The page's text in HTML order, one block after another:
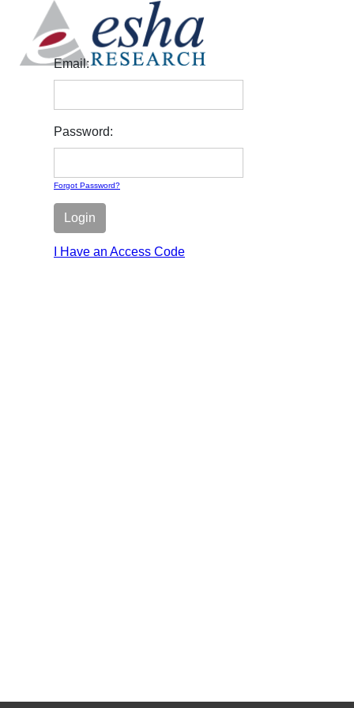
Email:
Password:
Forgot Password?
Login
I Have an Access Code